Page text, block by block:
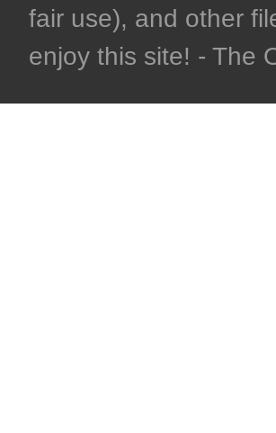
fair use), and other
enjoy this site! - The